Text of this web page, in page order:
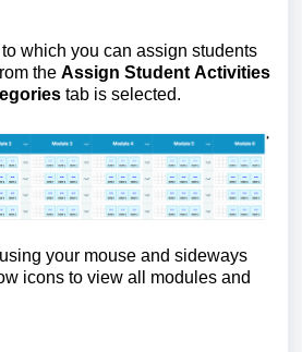
which you can assign students
the Assign Student Activities
tab is selected.
your mouse and sideways
icons to view all modules and